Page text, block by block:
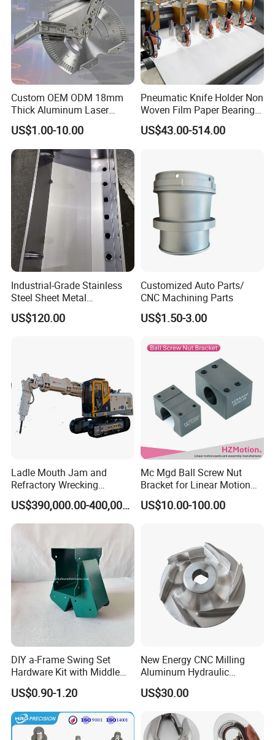
Custom OEM ODM 18mm
Thick Aluminum Laser
Cutting Sheet Metal
Fabrication Parts
US$1.00-10.00
Pneumatic Knife Holder Non
Woven Film Paper Bearing
Round Blade Slitting Knife
US$43.00-514.00
Industrial-Grade Stainless
Steel Sheet Metal
Fabrications - CNC Forming
& Welding Solutions
US$120.00
Customized Auto Parts/
CNC Machining Parts
US$1.50-3.00
Ladle Mouth Jam and
Refractory Wrecking
Machine
US$390,000.00-400,000.00
Mc Mgd Ball Screw Nut
Bracket for Linear Motion
Applications
US$10.00-100.00
DIY a-Frame Swing Set
Hardware Kit with Middle
Bracket and Leveling Base
Brackets
US$0.90-1.20
New Energy CNC Milling
Aluminum Hydraulic
Turbine Disk Blisk for Small
Gas-Turbine
US$30.00